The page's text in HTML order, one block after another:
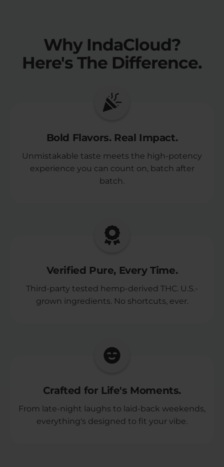
Why IndaCloud?
Here's The Difference.
Bold Flavors. Real Impact.
Unmistakable taste meets the high-potency
experience you can count on, batch after
batch.
Verified Pure, Every Time.
Third-party tested hemp-derived THC. U.S.-
grown ingredients. No shortcuts, ever.
Crafted for Life's Moments.
From late-night laughs to laid-back weekends,
everything's designed to fit your vibe.